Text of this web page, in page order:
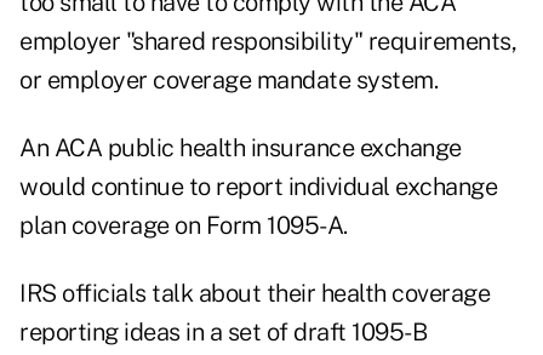
employer "shared responsibility" requirements,
or employer coverage mandate system.
An ACA public health insurance exchange
would continue to report individual exchange
plan coverage on Form 1095-A.
IRS officials talk about their health coverage
reporting ideas in a set of draft 1095-B